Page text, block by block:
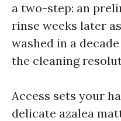
a two-step: an
rinse weeks later
washed in a
the cleaning
Access sets your
delicate azalea